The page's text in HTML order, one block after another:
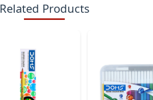
Related Products